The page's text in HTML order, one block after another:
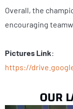
Overall, the
encouraging
Pictures Link:
https://
OUR